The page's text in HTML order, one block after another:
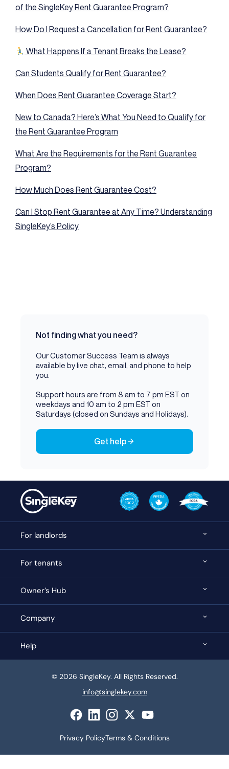
of the SingleKey Rent Guarantee Program?
How Do I Request a Cancellation for Rent Guarantee?
What Happens If a Tenant Breaks the Lease?
Can Students Qualify for Rent Guarantee?
When Does Rent Guarantee Coverage Start?
New to Canada? Here’s What You Need to Qualify for
the Rent Guarantee Program
What Are the Requirements for the Rent Guarantee
Program?
How Much Does Rent Guarantee Cost?
Can I Stop Rent Guarantee at Any Time? Understanding
SingleKey’s Policy
Not finding what you need?
Our Customer Success Team is always
available by live chat, email, and phone to help
you.
Support hours are from 8 am to 7 pm EST on
weekdays and 10 am to 2 pm EST on
Saturdays (closed on Sundays and Holidays).
Get help
For landlords
For tenants
Owner’s Hub
Company
Help
© 2026 SingleKey. All Rights Reserved.
info@singlekey.com
Privacy PolicyTerms & Conditions